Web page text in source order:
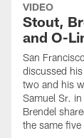
VIDEO
Stout,
and O-
San
discussed
two and his
Samuel Sr.
Brendel
the same